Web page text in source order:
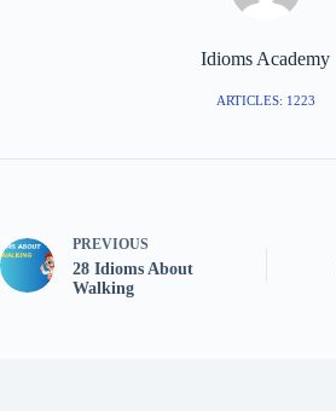
Idioms Academy
ARTICLES: 1223
PREVIOUS
28 Idioms About
Walking